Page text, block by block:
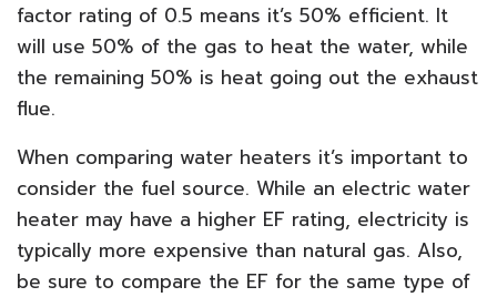
factor rating of 0.5 means it’s 50% efficient. It
will use 50% of the gas to heat the water, while
the remaining 50% is heat going out the exhaust
flue.
When comparing water heaters it’s important to
consider the fuel source. While an electric water
heater may have a higher EF rating, electricity is
typically more expensive than natural gas. Also,
be sure to compare the EF for the same type of